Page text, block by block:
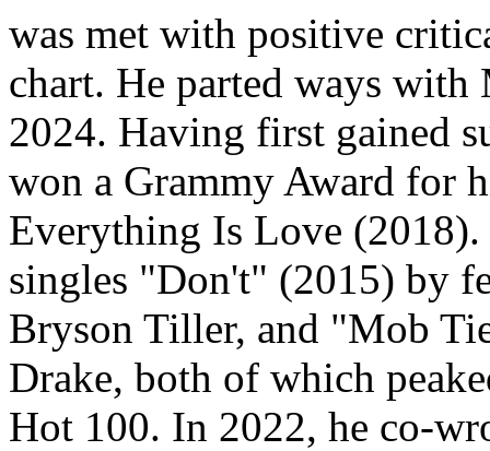
was met with positive
chart. He parted ways
2024. Having first gained
won a Grammy Award for
Everything Is Love
singles "Don't" (2015) by
Bryson Tiller, and "Mob
Drake, both of which
Hot 100. In 2022, he co-